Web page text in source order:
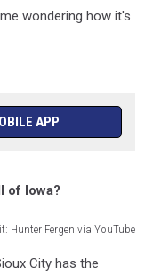
wondering how it's
APP
of Iowa?
Hunter Fergen via YouTube
City has the